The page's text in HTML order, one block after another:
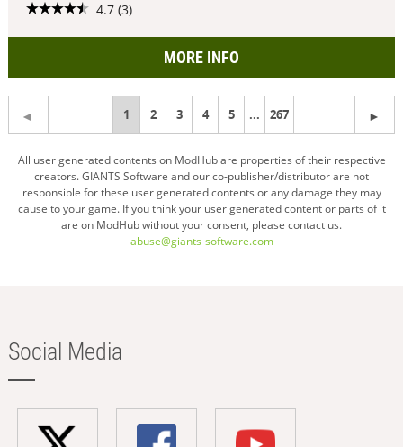
4.7 (3)
MORE INFO
You're
page
1 2 3 4 5 ... 267
All user generated contents on ModHub are properties of their respective
creators. GIANTS Software and our co-publisher/distributor are not
responsible for these user generated contents or any damage they may
cause to your game. If you think your user generated content or parts of it
are on ModHub without your consent, please contact us.
abuse@giants-software.com
Social Media